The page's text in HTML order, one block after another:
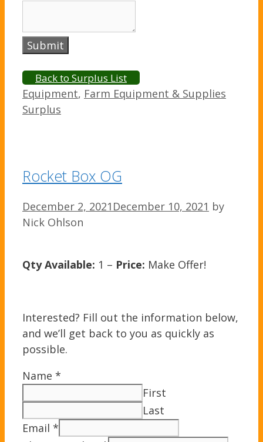
Submit
Back to Surplus List
Categories
Equipment, Farm Equipment & Supplies
Surplus
Rocket Box OG
December 2, 2021 December 10, 2021 by
Nick Ohlson
Qty Available: 1 – Price: Make Offer!
Interested? Fill out the information below,
and we’ll get back to you as quickly as
possible.
Name *
First
Last
Email *